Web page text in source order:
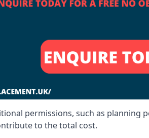
permissions, such as
to the total cost.